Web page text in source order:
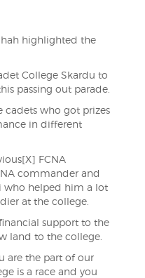
highlighted the
College Skardu to
passing out parade.
cadets who got prizes
in different
FCNA
commander and
who helped him a lot
at the college.
support to the
land to the college.
are the part of our
is a race and you